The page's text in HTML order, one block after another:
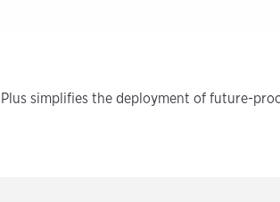
Plus simplifies the deployment of future-